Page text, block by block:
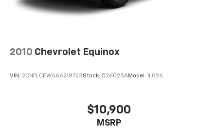
2010 Chevrolet Equinox
VIN: 2CNFLCEW4A6218723Stock: 526025AModel: 1LG26
$10,900
MSRP